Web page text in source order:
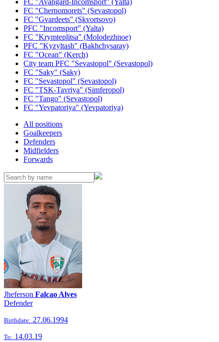
FC "Avangard-Incomsport" (Yalta)
FC "Chernomorets" (Sevastopol)
FC "Gvardeets" (Skvortsovo)
PFC "Incomsport" (Yalta)
FC "Krymteplitsa" (Molodezhnoe)
PFC "Kyzyltash" (Bakhchysaray)
FC "Ocean" (Kerch)
City team PFC "Sevastopol" (Sevastopol)
FC "Saky" (Saky)
FC "Sevastopol" (Sevastopol)
FC "TSK-Tavriya" (Simferopol)
FC "Tango" (Sevastopol)
FC "Yevpatoriya" (Yevpatoriya)
All positions
Goalkeepers
Defenders
Midfielders
Forwards
Jheferson Falcao Alves
Defender
Birthdate: 27.06.1994
To: 14.03.19